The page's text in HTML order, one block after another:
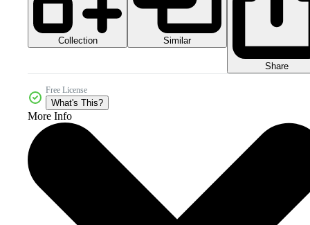
Collection Similar
Share
Free License
What's This?
More Info